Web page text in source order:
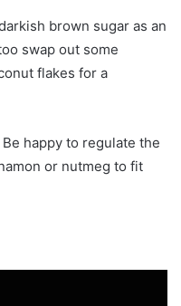
brown sugar as an
swap out some
flakes for a
happy to regulate the
or nutmeg to fit